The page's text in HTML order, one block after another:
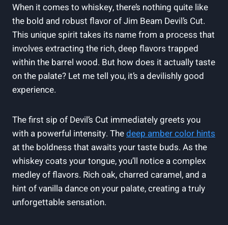
When it comes to whiskey, there’s nothing quite like
the bold and robust flavor of Jim Beam Devil’s Cut.
This unique spirit takes its name from a process that
involves extracting the rich, deep flavors trapped
within the barrel wood. But how does it actually taste
on the palate? Let me tell you, it’s a devilishly good
experience.
The first sip of Devil’s Cut immediately greets you
with a powerful intensity. Thedeep amber color hints
at the boldness that awaits your taste buds. As the
whiskey coats your tongue, you’ll notice a complex
medley of flavors. Rich oak, charred caramel, and a
hint of vanilla dance on your palate, creating a truly
unforgettable sensation.